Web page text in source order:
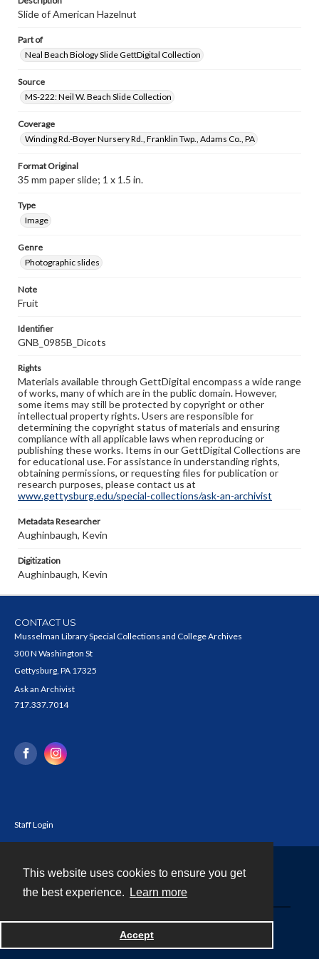
This website uses cookies to ensure you get
the best experience.
Learn more
Accept
Slide of American Hazelnut
Part of
Neal Beach Biology Slide GettDigital Collection
Source
MS-222: Neil W. Beach Slide Collection
Coverage
Winding Rd.-Boyer Nursery Rd., Franklin Twp., Adams Co., PA
Format Original
35 mm paper slide; 1 x 1.5 in.
Type
Image
Genre
Photographic slides
Note
Fruit
Identifier
GNB_0985B_Dicots
Rights
Materials available through GettDigital encompass a wide range
of works, many of which are in the public domain. However,
some items may still be protected by copyright or other
intellectual property rights. Users are responsible for
determining the copyright status of materials and ensuring
compliance with all applicable laws when reproducing or
publishing these works. Items in our GettDigital Collections are
for educational use. For assistance in understanding rights,
obtaining permissions, or requesting files for publication or
research purposes, please contact us at
www.gettysburg.edu/special-collections/ask-an-archivist
Metadata Researcher
Aughinbaugh, Kevin
Digitization
Aughinbaugh, Kevin
CONTACT US
Musselman Library Special Collections and College Archives
300 N Washington St
Gettysburg, PA 17325
Ask an Archivist
717.337.7014
Staff Login
Powered by